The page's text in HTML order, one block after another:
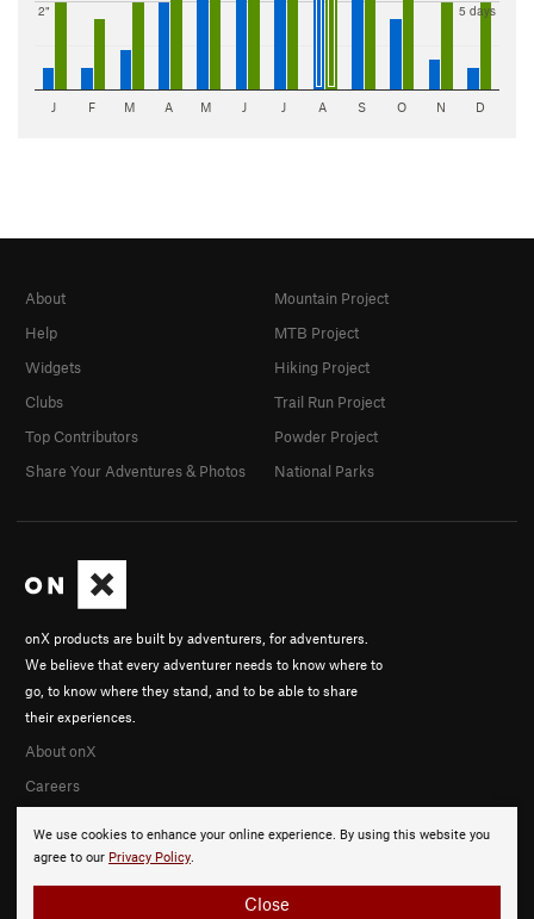
2" 5 days
J F M A M J J A S O N D
We use cookies to enhance your online experience. By using this website you
agree to our Privacy Policy.
Close
onX products are built by adventurers, for adventurers.
We believe that every adventurer needs to know where to
go, to know where they stand, and to be able to share
their experiences.
About onX
Careers
About
Help
Widgets
Clubs
Top Contributors
Share Your Adventures & Photos
Mountain Project
MTB Project
Hiking Project
Trail Run Project
Powder Project
National Parks